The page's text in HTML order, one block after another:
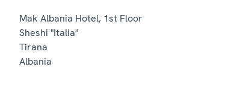
Mak Albania Hotel, 1st Floor
Sheshi "Italia"
Tirana
Albania